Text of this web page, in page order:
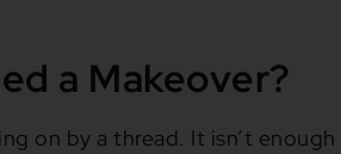
a Makeover?
on by a thread. It isn’t enough